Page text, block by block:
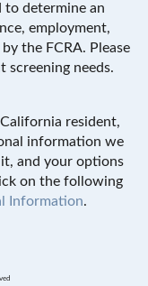
to determine an
employment,
the FCRA. Please
screening needs.
resident,
information we
and your options
on the following
Information.